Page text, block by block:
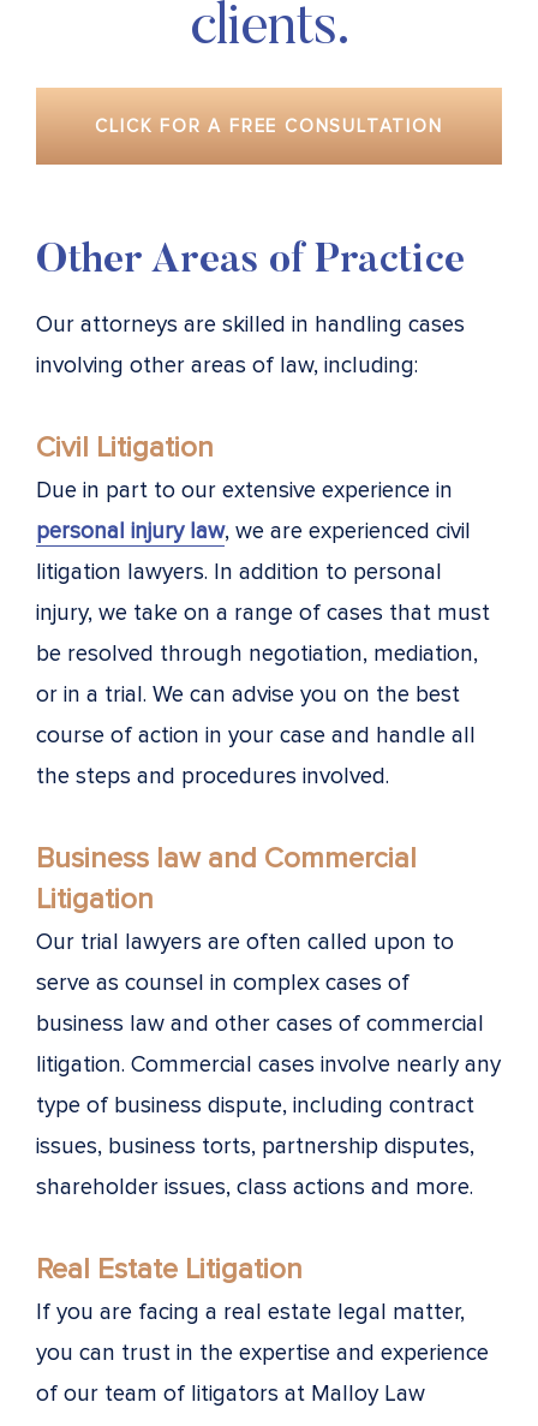
clients.
CLICK FOR A FREE CONSULTATION
Other Areas of Practice
Our attorneys are skilled in handling cases
involving other areas of law, including:
Civil Litigation
Due in part to our extensive experience in
personal injury law, we are experienced civil
litigation lawyers. In addition to personal
injury, we take on a range of cases that must
be resolved through negotiation, mediation,
or in a trial. We can advise you on the best
course of action in your case and handle all
the steps and procedures involved.
Business law and Commercial
Litigation
Our trial lawyers are often called upon to
serve as counsel in complex cases of
business law and other cases of commercial
litigation. Commercial cases involve nearly any
type of business dispute, including contract
issues, business torts, partnership disputes,
shareholder issues, class actions and more.
Real Estate Litigation
If you are facing a real estate legal matter,
you can trust in the expertise and experience
of our team of litigators at Malloy Law